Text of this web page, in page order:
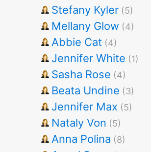
Stefany Kyler (5)
Mellany Glow (4)
Abbie Cat (4)
Jennifer White (1)
Sasha Rose (4)
Beata Undine (3)
Jennifer Max (5)
Nataly Von (5)
Anna Polina (8)